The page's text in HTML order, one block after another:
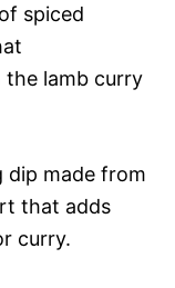
spiced
the lamb curry
dip made from
that adds
curry.